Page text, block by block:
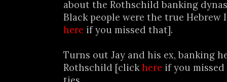
about the Rothschild banking
Black people were the true Hebrew
here if you missed that].
Turns out Jay and his ex, banking
Rothschild [clickhere if you